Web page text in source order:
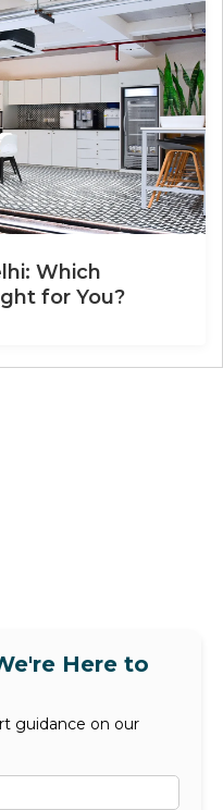
Which
for You?
Here to
guidance on our